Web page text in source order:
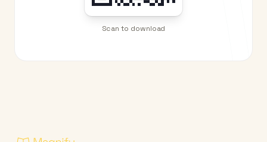
Scan to download